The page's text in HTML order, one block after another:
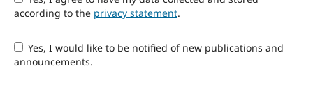
according to the privacy statement.
Yes, I would like to be notified of new publications and
announcements.